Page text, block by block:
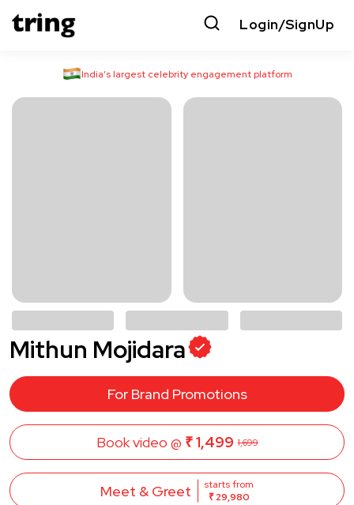
Login/SignUp
India’s largest celebrity engagement platform
Mithun Mojidara
For Brand Promotions
Book video @ ₹ 1,499 1,699
Meet & Greet
starts from
₹ 29,980